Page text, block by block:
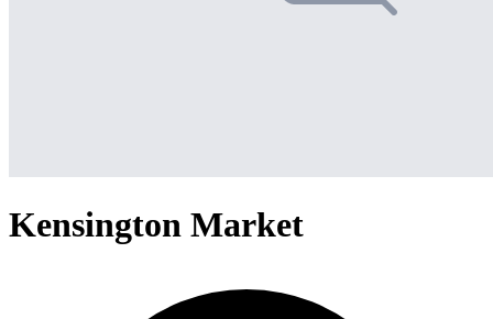
Kensington Market